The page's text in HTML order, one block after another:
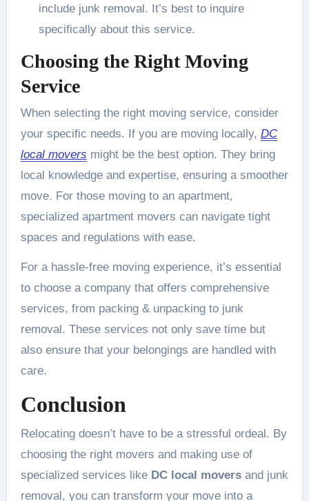
include junk removal. It’s best to inquire
specifically about this service.
Choosing the Right Moving
Service
When selecting the right moving service, consider
your specific needs. If you are moving locally, DC
local movers might be the best option. They bring
local knowledge and expertise, ensuring a smoother
move. For those moving to an apartment,
specialized apartment movers can navigate tight
spaces and regulations with ease.
For a hassle-free moving experience, it’s essential
to choose a company that offers comprehensive
services, from packing & unpacking to junk
removal. These services not only save time but
also ensure that your belongings are handled with
care.
Conclusion
Relocating doesn’t have to be a stressful ordeal. By
choosing the right movers and making use of
specialized services like DC local moversand junk
removal, you can transform your move into a